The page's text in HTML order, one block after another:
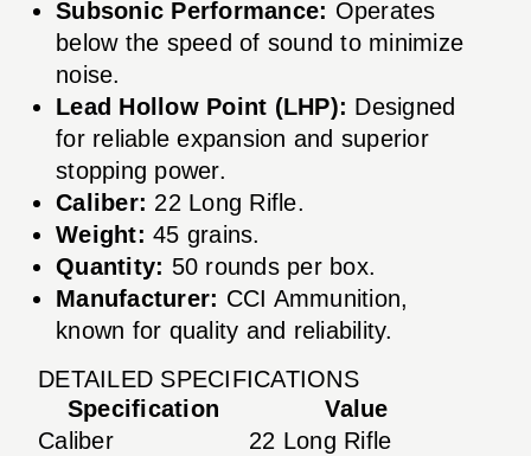
Subsonic Performance: Operates
below the speed of sound to minimize
noise.
Lead Hollow Point (LHP): Designed
for reliable expansion and superior
stopping power.
Caliber: 22 Long Rifle.
Weight: 45 grains.
Quantity: 50 rounds per box.
Manufacturer: CCI Ammunition,
known for quality and reliability.
DETAILED SPECIFICATIONS
Specification
Value
Caliber
22 Long Rifle